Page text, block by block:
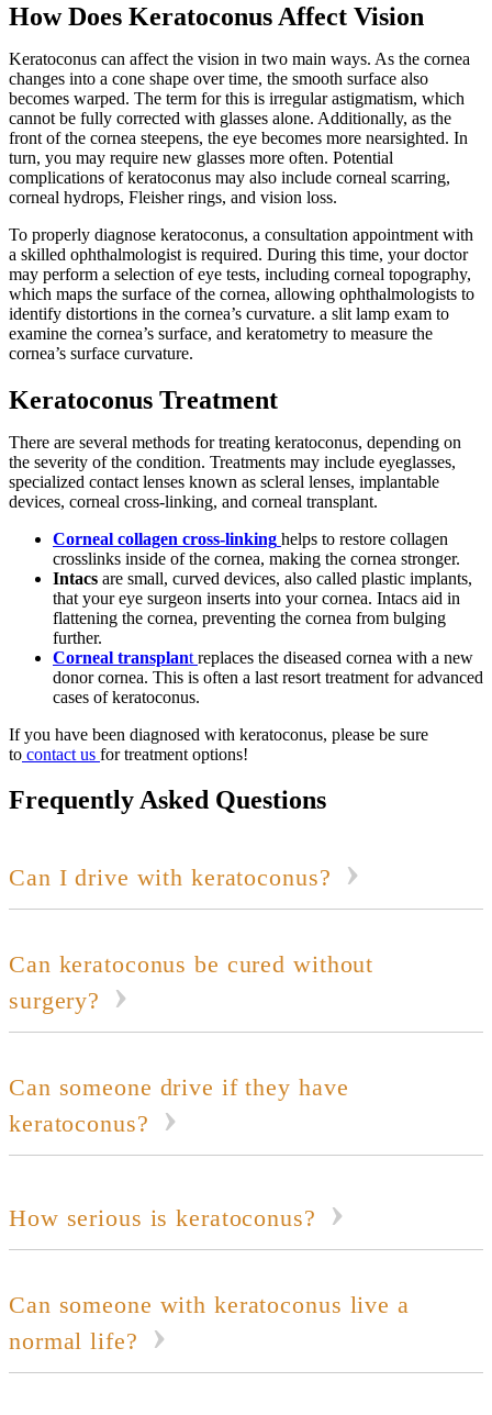
How Does Keratoconus Affect Vision
Keratoconus can affect the vision in two main ways. As the cornea
changes into a cone shape over time, the smooth surface also
becomes warped. The term for this is irregular astigmatism, which
cannot be fully corrected with glasses alone. Additionally, as the
front of the cornea steepens, the eye becomes more nearsighted. In
turn, you may require new glasses more often. Potential
complications of keratoconus may also include corneal scarring,
corneal hydrops, Fleisher rings, and vision loss.
To properly diagnose keratoconus, a consultation appointment with
a skilled ophthalmologist is required. During this time, your doctor
may perform a selection of eye tests, including corneal topography,
which maps the surface of the cornea, allowing ophthalmologists to
identify distortions in the cornea’s curvature. a slit lamp exam to
examine the cornea’s surface, and keratometry to measure the
cornea’s surface curvature.
Keratoconus Treatment
There are several methods for treating keratoconus, depending on
the severity of the condition. Treatments may include eyeglasses,
specialized contact lenses known as scleral lenses, implantable
devices, corneal cross-linking, and corneal transplant.
Corneal collagen cross-linking helps to restore collagen
crosslinks inside of the cornea, making the cornea stronger.
Intacs are small, curved devices, also called plastic implants,
that your eye surgeon inserts into your cornea. Intacs aid in
flattening the cornea, preventing the cornea from bulging
further.
Corneal transplant replaces the diseased cornea with a new
donor cornea. This is often a last resort treatment for advanced
cases of keratoconus.
If you have been diagnosed with keratoconus, please be sure
to contact us for treatment options!
Frequently Asked Questions
Can I drive with keratoconus?
Can keratoconus be cured without
surgery?
Can someone drive if they have
keratoconus?
How serious is keratoconus?
Can someone with keratoconus live a
normal life?